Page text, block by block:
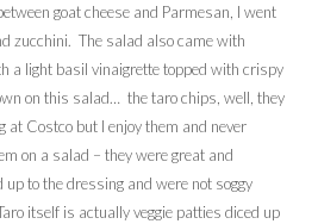
goat cheese and Parmesan, I went
zucchini. The salad also came with
a light basil vinaigrette topped with crispy
on this salad… the taro chips, well, they
at Costco but I enjoy them and never
on a salad – they were great and
up to the dressing and were not soggy
itself is actually veggie patties diced up